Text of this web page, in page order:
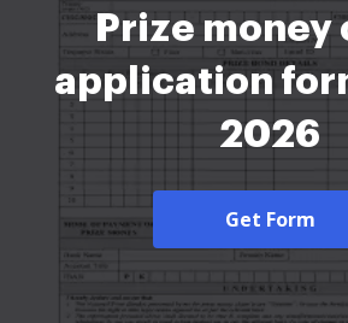
Prize money
application
2026
Get Form